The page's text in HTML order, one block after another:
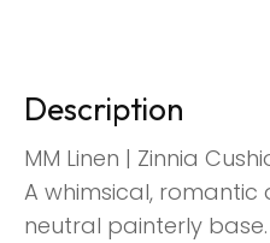
Description
MM Linen | Zinnia
A whimsical,
neutral painterly base.